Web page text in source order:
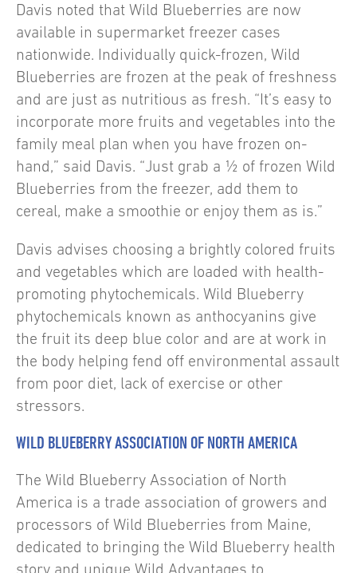
Davis noted that Wild Blueberries are now
available in supermarket freezer cases
nationwide. Individually quick-frozen, Wild
Blueberries are frozen at the peak of freshness
and are just as nutritious as fresh. “It’s easy to
incorporate more fruits and vegetables into the
family meal plan when you have frozen on-
hand,” said Davis. “Just grab a ½ of frozen Wild
Blueberries from the freezer, add them to
cereal, make a smoothie or enjoy them as is.”
Davis advises choosing a brightly colored fruits
and vegetables which are loaded with health-
promoting phytochemicals. Wild Blueberry
phytochemicals known as anthocyanins give
the fruit its deep blue color and are at work in
the body helping fend off environmental assault
from poor diet, lack of exercise or other
stressors.
WILD BLUEBERRY ASSOCIATION OF NORTH AMERICA
The Wild Blueberry Association of North
America is a trade association of growers and
processors of Wild Blueberries from Maine,
dedicated to bringing the Wild Blueberry health
story and unique Wild Advantages to